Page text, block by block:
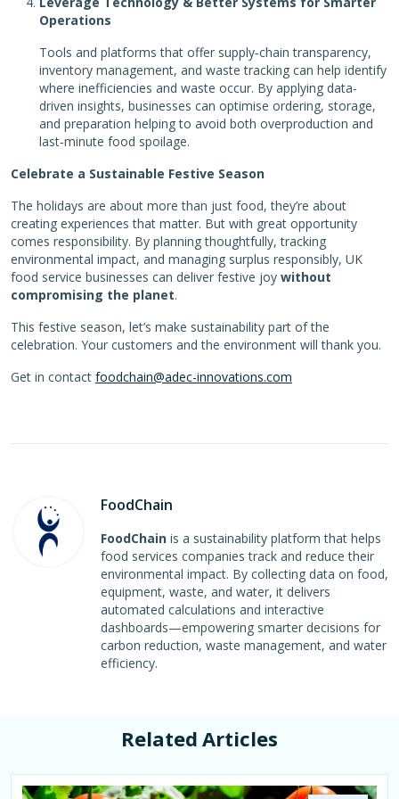
Operations
Tools and platforms that offer supply‑chain transparency,
inventory management, and waste tracking can help identify
where inefficiencies and waste occur. By applying data-
driven insights, businesses can optimise ordering, storage,
and preparation helping to avoid both overproduction and
last‑minute food spoilage.
Celebrate a Sustainable Festive Season
The holidays are about more than just food, they’re about
creating experiences that matter. But with great opportunity
comes responsibility. By planning thoughtfully, tracking
environmental impact, and managing surplus responsibly, UK
food service businesses can deliver festive joy without
compromising the planet.
This festive season, let’s make sustainability part of the
celebration. Your customers and the environment will thank you.
Get in contact foodchain@adec-innovations.com
FoodChain
FoodChain is a sustainability platform that helps
food services companies track and reduce their
environmental impact. By collecting data on food,
equipment, waste, and water, it delivers
automated calculations and interactive
dashboards—empowering smarter decisions for
carbon reduction, waste management, and water
efficiency.
Related Articles